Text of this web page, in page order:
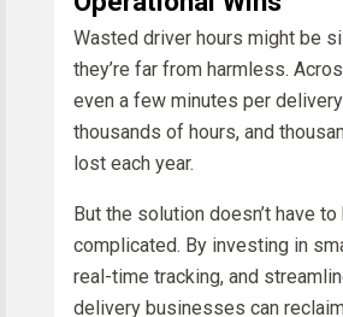
Wasted driver hours might be
they’re far from harmless.
even a few minutes per
thousands of hours, and
lost each year.
But the solution doesn’t have to
complicated. By investing in
real-time tracking, and
delivery businesses can